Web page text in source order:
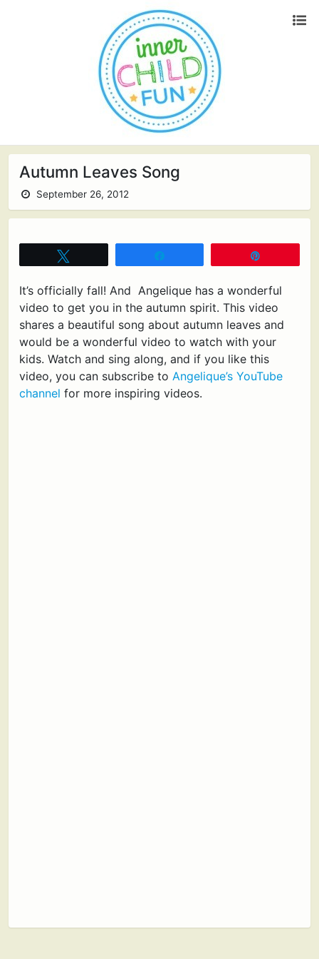
Autumn Leaves Song
September 26, 2012
It’s officially fall! And Angelique has a wonderful
video to get you in the autumn spirit. This video
shares a beautiful song about autumn leaves and
would be a wonderful video to watch with your
kids. Watch and sing along, and if you like this
video, you can subscribe to Angelique’s YouTube
channel for more inspiring videos.